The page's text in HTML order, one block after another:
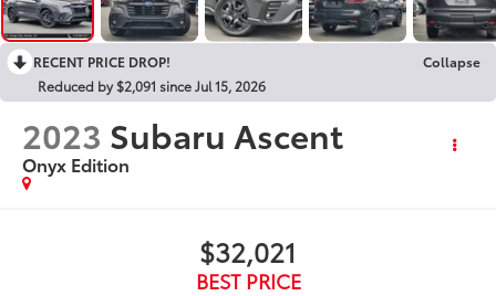
RECENT PRICE DROP!
Collapse
Reduced by $2,091 since Jul 15, 2026
2023 Subaru Ascent
Onyx Edition
$32,021
BEST PRICE